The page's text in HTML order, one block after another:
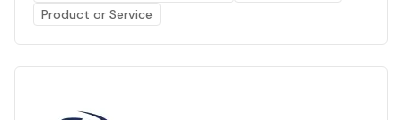
Product or Service